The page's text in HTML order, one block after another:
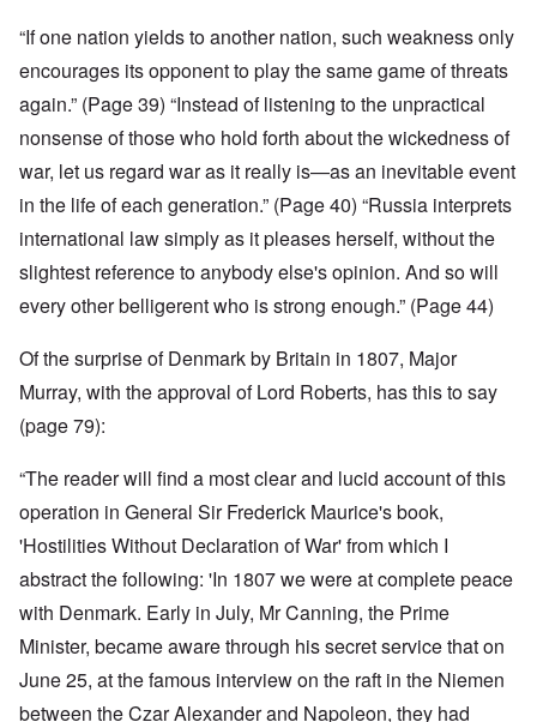
“If one nation yields to another nation, such weakness only
encourages its opponent to play the same game of threats
again.” (Page 39) “Instead of listening to the unpractical
nonsense of those who hold forth about the wickedness of
war, let us regard war as it really is—as an inevitable event
in the life of each generation.” (Page 40) “Russia interprets
international law simply as it pleases herself, without the
slightest reference to anybody else's opinion. And so will
every other belligerent who is strong enough.” (Page 44)
Of the surprise of Denmark by Britain in 1807, Major
Murray, with the approval of Lord Roberts, has this to say
(page 79):
“The reader will find a most clear and lucid account of this
operation in General Sir Frederick Maurice's book,
'Hostilities Without Declaration of War' from which I
abstract the following: 'In 1807 we were at complete peace
with Denmark. Early in July, Mr Canning, the Prime
Minister, became aware through his secret service that on
June 25, at the famous interview on the raft in the Niemen
between the Czar Alexander and Napoleon, they had